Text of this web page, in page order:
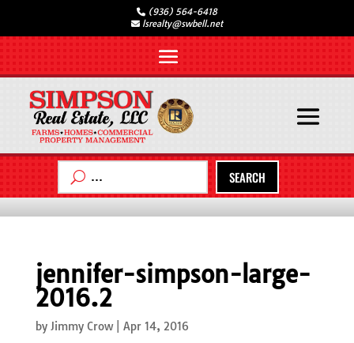
(936) 564-6418
lsrealty@swbell.net
SEARCH
jennifer-simpson-large-
2016.2
by Jimmy Crow| Apr 14, 2016